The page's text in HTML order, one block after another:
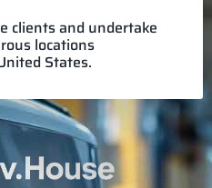
clients and undertake
locations
States.